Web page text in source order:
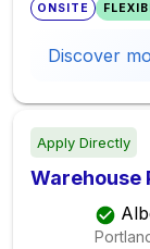
ONSITE
Discover
Apply Directly
Warehouse